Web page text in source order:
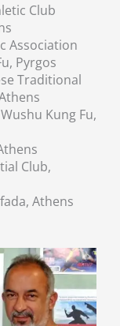
Club
Association
Pyrgos
Traditional
Kung Fu,
Club,
Athens